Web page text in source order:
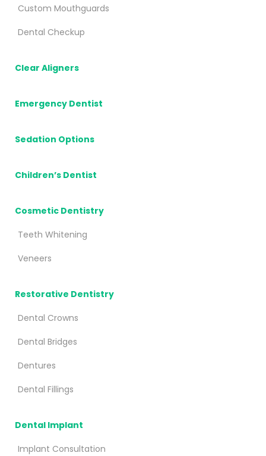
Custom Mouthguards
Dental Checkup
Clear Aligners
Emergency Dentist
Sedation Options
Children’s Dentist
Cosmetic Dentistry
Teeth Whitening
Veneers
Restorative Dentistry
Dental Crowns
Dental Bridges
Dentures
Dental Fillings
Dental Implant
Implant Consultation